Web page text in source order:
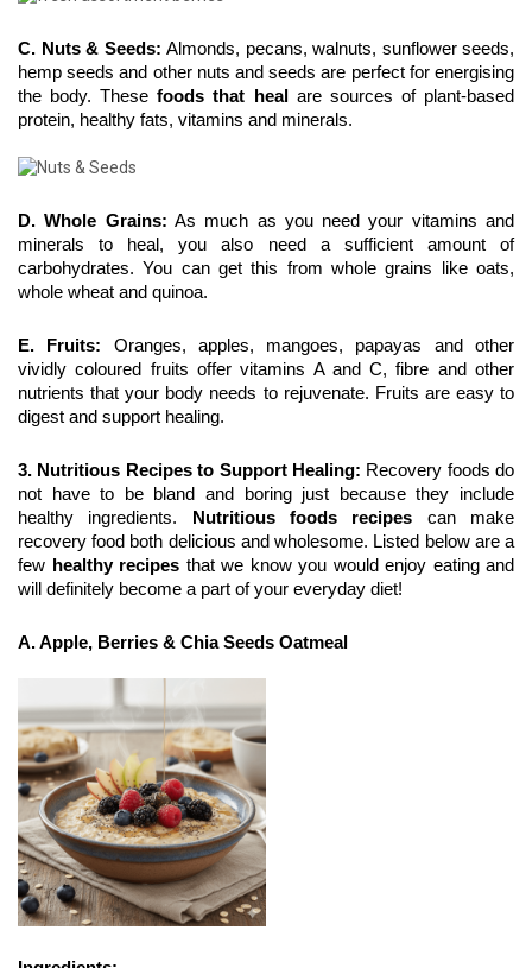
C. Nuts & Seeds: Almonds, pecans, walnuts, sunflower seeds,
hemp seeds and other nuts and seeds are perfect for energising
the body. These foods that heal
are sources of plant-based
protein, healthy fats, vitamins and minerals.
D. Whole Grains: As much as you need your vitamins and
minerals to heal, you also need a sufficient amount of
carbohydrates. You can get this from whole grains like oats,
whole wheat and quinoa.
E. Fruits: Oranges, apples, mangoes, papayas and other
vividly coloured fruits offer vitamins A and C, fibre and other
nutrients that your body needs to rejuvenate. Fruits are easy to
digest and support healing.
3. Nutritious Recipes to Support Healing: Recovery foods do
not have to be bland and boring just because they include
healthy ingredients.
Nutritious foods recipes can make
recovery food both delicious and wholesome. Listed below are a
few healthy recipes that we know you would enjoy eating and
will definitely become a part of your everyday diet!
A. Apple, Berries & Chia Seeds Oatmeal